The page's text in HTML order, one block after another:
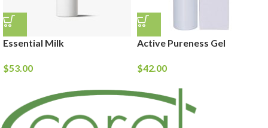
Essential Milk
$53.00
Active Pureness Gel
$42.00